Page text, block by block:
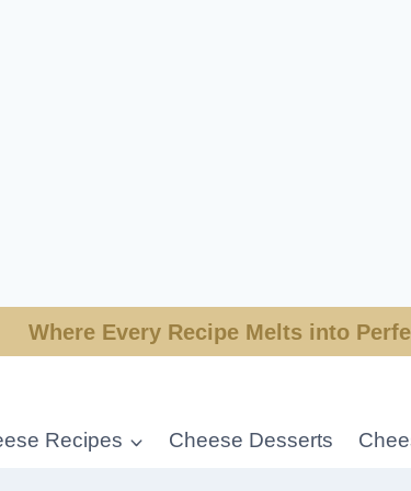
Where Every Recipe Melts into
Recipes Cheese Desserts